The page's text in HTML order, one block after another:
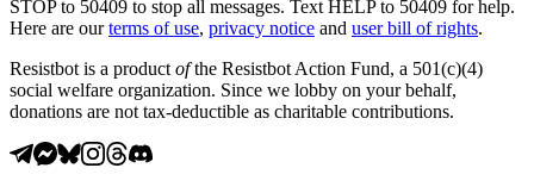
STOP to 50409 to stop all messages. Text HELP to 50409 for help.
Here are our terms of use, privacy notice and user bill of rights.
Resistbot is a product ofthe Resistbot Action Fund, a 501(c)(4)
social welfare organization. Since we lobby on your behalf,
donations are not tax-deductible as charitable contributions.